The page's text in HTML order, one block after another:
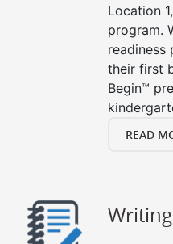
Location
program.
readiness
their first
Begin™
READ
Writing